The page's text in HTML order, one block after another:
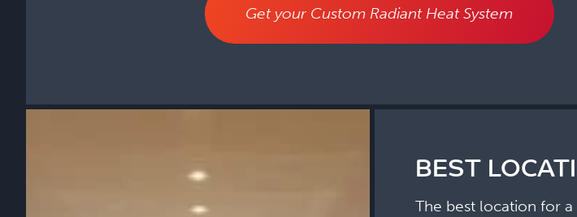
Get your Custom Radiant Heat System
BEST
The best location for